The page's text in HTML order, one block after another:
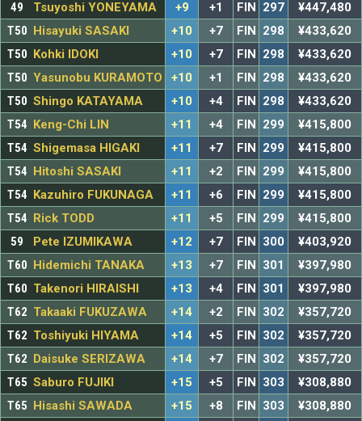
49
Tsuyoshi YONEYAMA +9 +1 FIN 297
¥447,480
T50
Hisayuki SASAKI +10 +7 FIN 298
¥433,620
T50
Kohki IDOKI +10 +7 FIN 298
¥433,620
T50 Yasunobu KURAMOTO +10 +1 FIN 298
¥433,620
T50 Shingo KATAYAMA +10 +4 FIN 298
¥433,620
T54
Keng-Chi LIN +11 +4 FIN 299
¥415,800
T54 Shigemasa HIGAKI +11 +7 FIN 299
¥415,800
T54
Hitoshi SASAKI +11 +2 FIN 299
¥415,800
T54
Kazuhiro FUKUNAGA +11 +6 FIN 299
¥415,800
T54
Rick TODD +11 +5 FIN 299
¥415,800
59
Pete IZUMIKAWA +12 +7 FIN 300
¥403,920
T60
Hidemichi TANAKA +13 +7 FIN 301
¥397,980
T60 Takenori HIRAISHI +13 +4 FIN 301
¥397,980
T62 Takaaki FUKUZAWA +14 +2 FIN 302
¥357,720
T62 Toshiyuki HIYAMA +14 +5 FIN 302
¥357,720
T62
Daisuke SERIZAWA +14 +7 FIN 302
¥357,720
T65 Saburo FUJIKI +15 +5 FIN 303
¥308,880
T65
Hisashi SAWADA +15 +8 FIN 303
¥308,880